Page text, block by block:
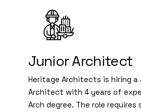
Junior Architect
Heritage Architects is hiring a
Architect with 4 years of
Arch degree. The role requires